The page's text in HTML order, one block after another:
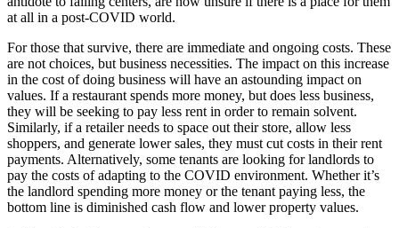
at all in a post-COVID world.
For those that survive, there are immediate and ongoing costs. These
are not choices, but business necessities. The impact on this increase
in the cost of doing business will have an astounding impact on
values. If a restaurant spends more money, but does less business,
they will be seeking to pay less rent in order to remain solvent.
Similarly, if a retailer needs to space out their store, allow less
shoppers, and generate lower sales, they must cut costs in their rent
payments. Alternatively, some tenants are looking for landlords to
pay the costs of adapting to the COVID environment. Whether it’s
the landlord spending more money or the tenant paying less, the
bottom line is diminished cash flow and lower property values.